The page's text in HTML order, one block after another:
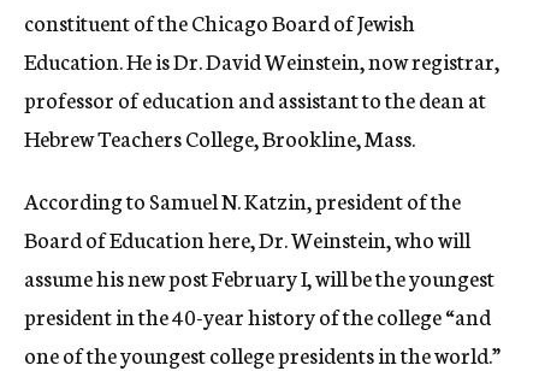
constituent of the Chicago Board of Jewish
Education. He is Dr. David Weinstein, now registrar,
professor of education and assistant to the dean at
Hebrew Teachers College, Brookline, Mass.
According to Samuel N. Katzin, president of the
Board of Education here, Dr. Weinstein, who will
assume his new post February I, will be the youngest
president in the 40-year history of the college “and
one of the youngest college presidents in the world.”